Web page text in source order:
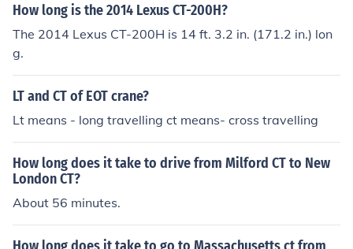
How long is the 2014 Lexus CT-200H?
The 2014 Lexus CT-200H is 14 ft. 3.2 in. (171.2 in.) lon
g.
LT and CT of EOT crane?
Lt means - long travelling ct means- cross travelling
How long does it take to drive from Milford CT to New
London CT?
About 56 minutes.